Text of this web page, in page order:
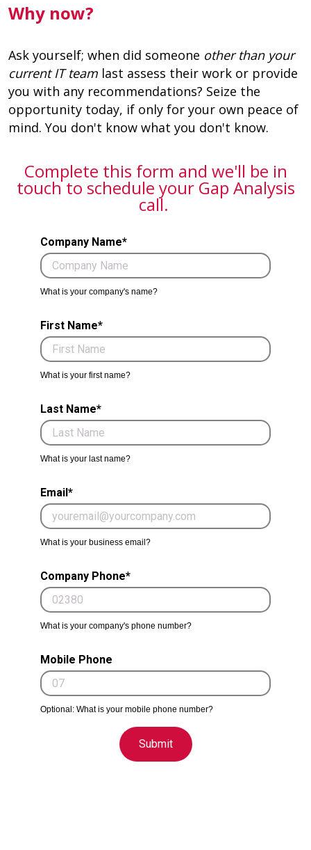
Why now?
Ask yourself; when did someone other than your
current IT teamlast assess their work or provide
you with any recommendations? Seize the
opportunity today, if only for your own peace of
mind. You don't know what you don't know.
Complete this form and we'll be in
touch to schedule your Gap Analysis
call.
Company Name*
What is your company's name?
First Name*
What is your first name?
Last Name*
What is your last name?
Email*
What is your business email?
Company Phone*
What is your company's phone number?
Mobile Phone
Optional: What is your mobile phone number?
Submit